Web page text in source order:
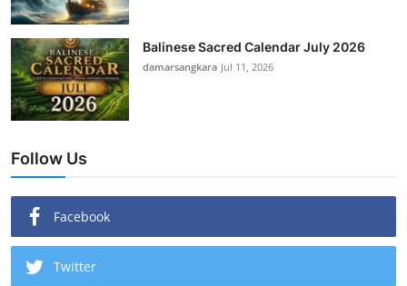
Balinese Sacred Calendar July 2026
damarsangkara Jul 11, 2026
Follow Us
Facebook
Twitter